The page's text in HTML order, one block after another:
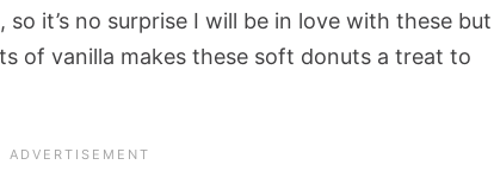
it’s no surprise I will be in love with these but
of vanilla makes these soft donuts a treat to